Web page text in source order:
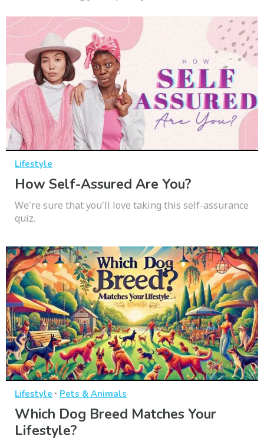
Lifestyle
How Self-Assured Are You?
We're sure that you'll love taking this self-assurance
quiz.
Lifestyle · Pets & Animals
Which Dog Breed Matches Your
Lifestyle?